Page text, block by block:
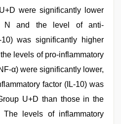
were significantly lower
N and the level of anti-
10) was significantly higher
levels of pro-inflammatory
α) were significantly lower,
factor (IL-10) was
U+D than those in the
The levels of inflammatory